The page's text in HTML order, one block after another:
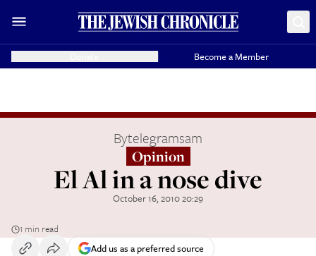
Become a Member
Bytelegramsam
Opinion
El Al in a nose dive
October 16, 2010 20:29
1 min read
Add us as a preferred source